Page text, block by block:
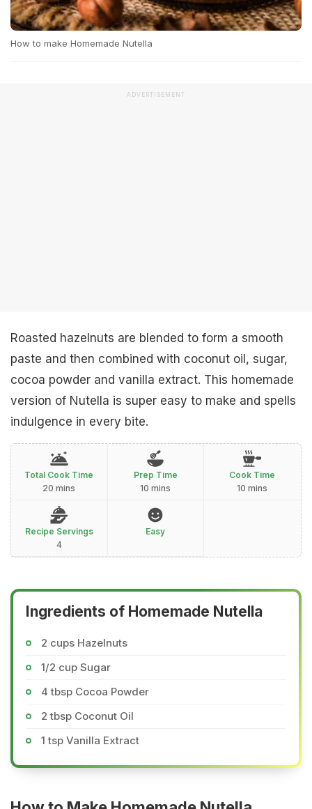
How to make Homemade Nutella
ADVERTISEMENT
Roasted hazelnuts are blended to form a smooth
paste and then combined with coconut oil, sugar,
cocoa powder and vanilla extract. This homemade
version of Nutella is super easy to make and spells
indulgence in every bite.
Total Cook Time
20 mins
Prep Time
10 mins
Cook Time
10 mins
Recipe Servings
4
Easy
Ingredients of Homemade Nutella
2 cups Hazelnuts
1/2 cup Sugar
4 tbsp Cocoa Powder
2 tbsp Coconut Oil
1 tsp Vanilla Extract